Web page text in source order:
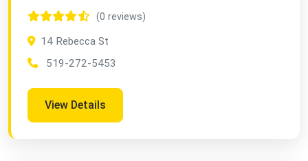
(0 reviews)
14 Rebecca St
519-272-5453
View Details